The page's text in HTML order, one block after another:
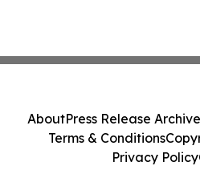
AboutPress Release Archive
Terms & Conditions
Privacy Policy